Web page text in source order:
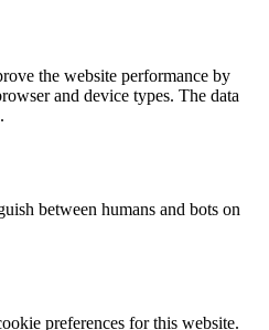
the website performance by
and device types. The data
between humans and bots on
preferences for this website.